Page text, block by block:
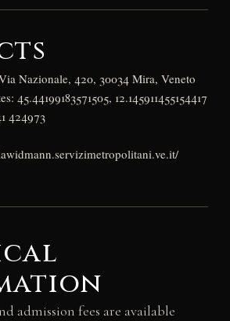
Nazionale, 420, 30034 Mira, Veneto
45.44199183571505, 12.145911455154417
424973
admission fees are available